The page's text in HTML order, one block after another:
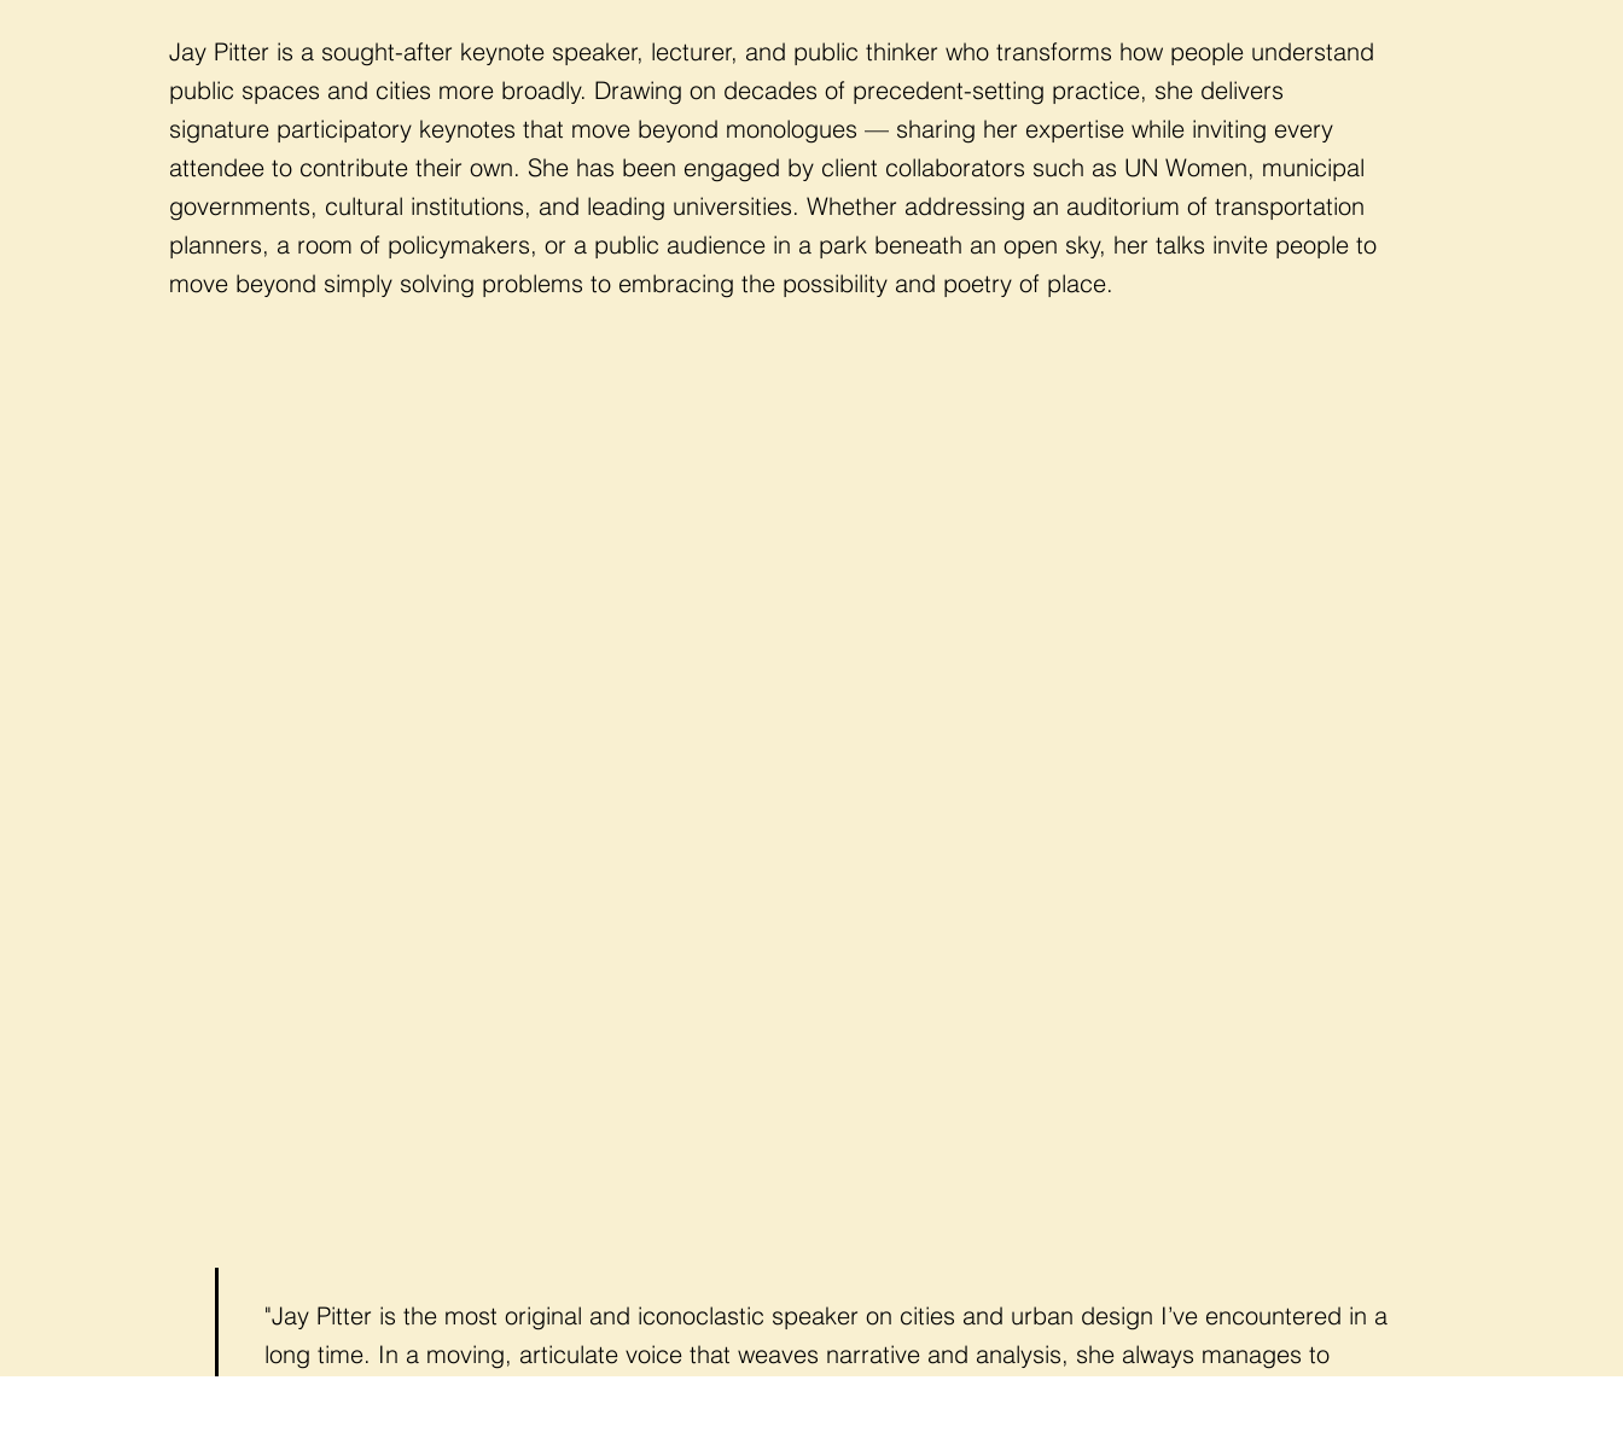
"Jay Pitter is the most original and iconoclastic speaker on cities and urban design I’ve encountered in a
long time. In a moving, articulate voice that weaves narrative and analysis, she always manages to
Jay Pitter is a sought-after keynote speaker, lecturer, and public thinker who transforms how people understand
public spaces and cities more broadly. Drawing on decades of precedent-setting practice, she delivers
signature participatory keynotes that move beyond monologues — sharing her expertise while inviting every
attendee to contribute their own. She has been engaged by client collaborators such as UN Women, municipal
governments, cultural institutions, and leading universities. Whether addressing an auditorium of transportation
planners, a room of policymakers, or a public audience in a park beneath an open sky, her talks invite people to
move beyond simply solving problems to embracing the possibility and poetry of place.